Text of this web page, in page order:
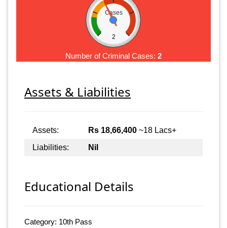
Cases
2
Number of Criminal Cases: 2
Assets & Liabilities
Assets: Rs 18,66,400 ~18 Lacs+
Liabilities:
Nil
Educational Details
Category: 10th Pass